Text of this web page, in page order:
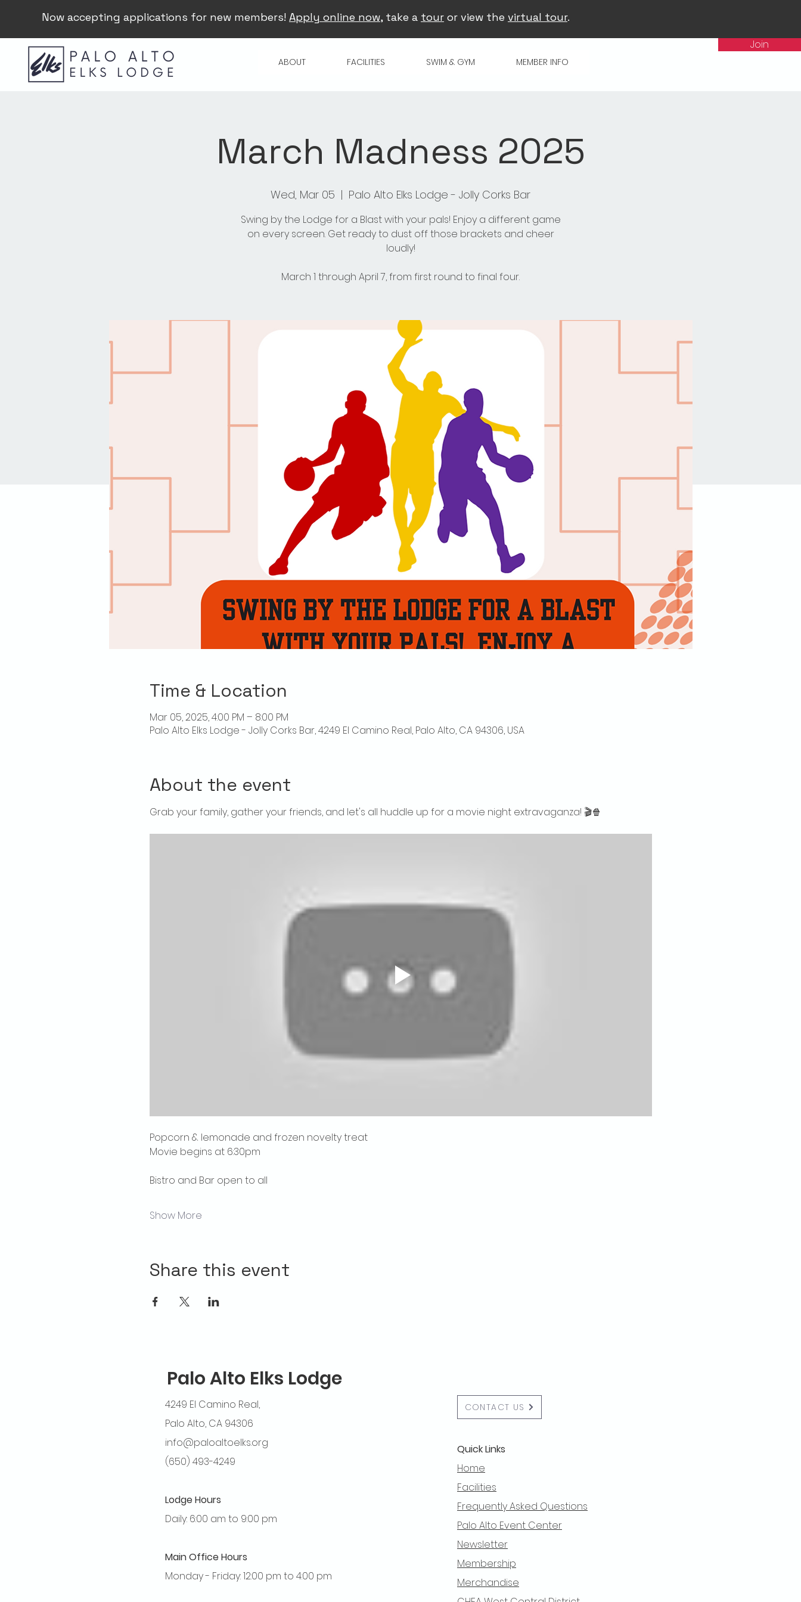
Now accepting applications for new members! Apply online now, take a tour or view the virtual tour.
ABOUT FACILITIES SWIM & GYM MEMBER INFO
Join
March Madness 2025
Wed, Mar 05
  |
Palo Alto Elks Lodge - Jolly Corks Bar
Swing by the Lodge for a Blast with your pals! Enjoy a different game
on every screen. Get ready to dust off those brackets and cheer
loudly!
March 1 through April 7, from first round to final four.
Time & Location
Mar 05, 2025, 4:00 PM – 8:00 PM
Palo Alto Elks Lodge - Jolly Corks Bar, 4249 El Camino Real, Palo Alto, CA 94306, USA
About the event
Grab your family, gather your friends, and let's all huddle up for a movie night extravaganza! 🎬🍿
Popcorn & lemonade and frozen novelty treat
Movie begins at 6:30pm
Bistro and Bar open to all
Show More
Share this event
Palo Alto Elks Lodge
4249 El Camino Real,
Palo Alto, CA 94306
info@paloaltoelks.org
(650) 493-4249
Lodge Hours
Daily: 6:00 am to 9:00 pm
Main Office Hours
Monday - Friday: 12:00 pm to 4:00 pm
CONTACT US
Quick Links
Home
Facilities
Frequently Asked Questions
Palo Alto Event Center
Newsletter
Membership
Merchandise